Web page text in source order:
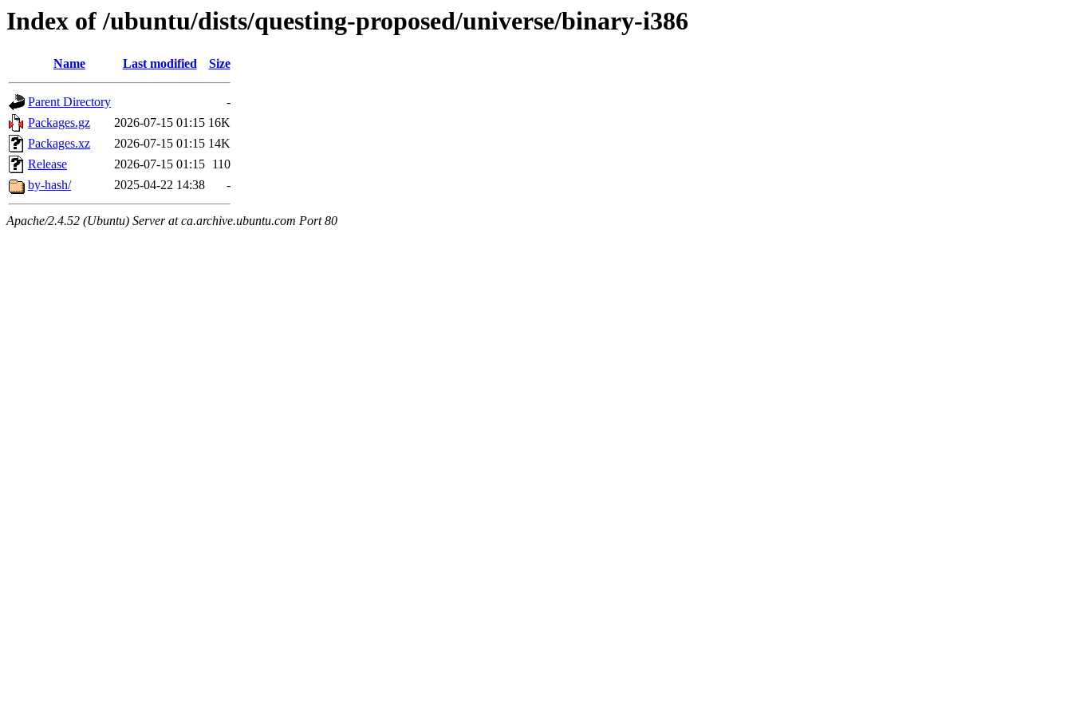
Index of /ubuntu/dists/questing-proposed/universe/binary-i386
Name Last modified Size
Parent Directory
-
Packages.gz
2026-07-15 01:15 16K
Packages.xz
2026-07-15 01:15 14K
Release
2026-07-15 01:15 110
by-hash/
2025-04-22 14:38 -
Apache/2.4.52 (Ubuntu) Server at ca.archive.ubuntu.com Port 80